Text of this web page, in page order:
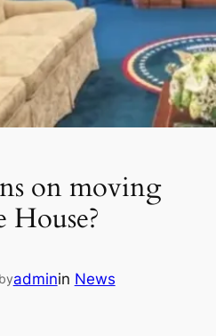
on moving
adminin News